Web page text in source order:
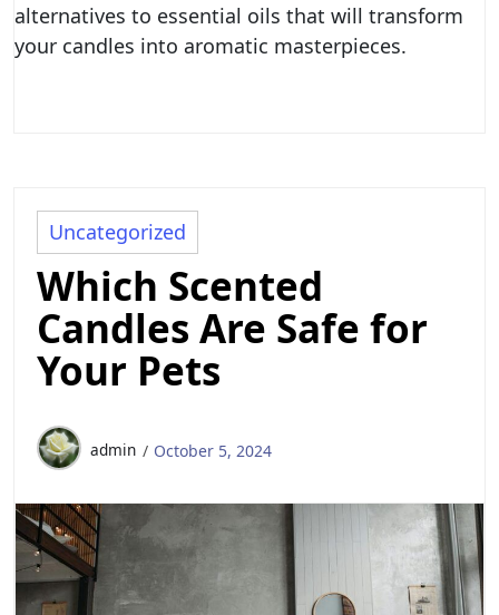
alternatives to essential oils that will transform
your candles into aromatic masterpieces.
Uncategorized
Which Scented
Candles Are Safe for
Your Pets
admin October 5, 2024